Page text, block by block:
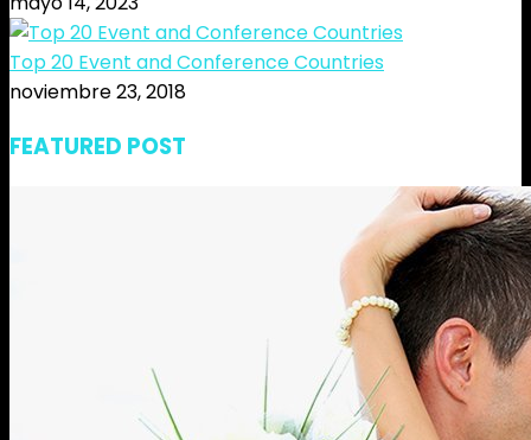
Top 20 Event and Conference Countries
noviembre 23, 2018
FEATURED POST